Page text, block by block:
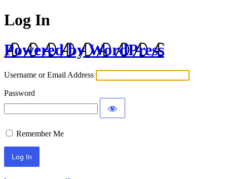
Log In
Powered by WordPress
Username or Email Address
Password
Remember Me